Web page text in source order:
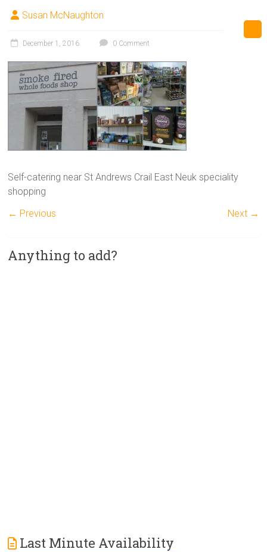
Susan McNaughton
December 1, 2016 0 Comment
Self-catering near St Andrews Crail East Neuk speciality
shopping
← Previous
Next →
Anything to add?
Last Minute Availability